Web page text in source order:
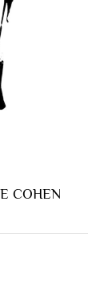
COHEN